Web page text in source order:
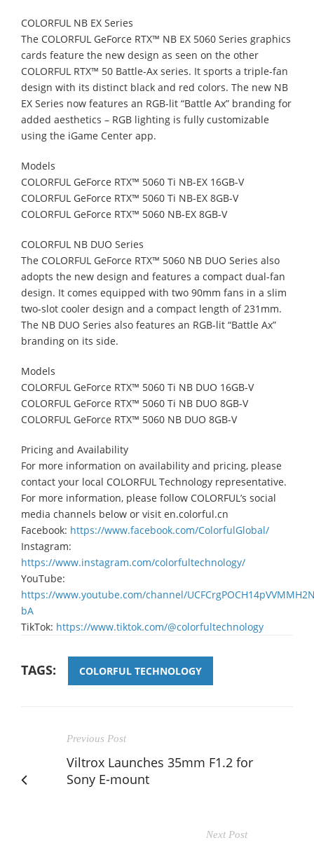
COLORFUL NB EX Series
The COLORFUL GeForce RTX™ NB EX 5060 Series graphics
cards feature the new design as seen on the other
COLORFUL RTX™ 50 Battle-Ax series. It sports a triple-fan
design with its distinct black and red colors. The new NB
EX Series now features an RGB-lit “Battle Ax” branding for
added aesthetics – RGB lighting is fully customizable
using the iGame Center app.
Models
COLORFUL GeForce RTX™ 5060 Ti NB-EX 16GB-V
COLORFUL GeForce RTX™ 5060 Ti NB-EX 8GB-V
COLORFUL GeForce RTX™ 5060 NB-EX 8GB-V
COLORFUL NB DUO Series
The COLORFUL GeForce RTX™ 5060 NB DUO Series also
adopts the new design and features a compact dual-fan
design. It comes equipped with two 90mm fans in a slim
two-slot cooler design and a compact length of 231mm.
The NB DUO Series also features an RGB-lit “Battle Ax”
branding on its side.
Models
COLORFUL GeForce RTX™ 5060 Ti NB DUO 16GB-V
COLORFUL GeForce RTX™ 5060 Ti NB DUO 8GB-V
COLORFUL GeForce RTX™ 5060 NB DUO 8GB-V
Pricing and Availability
For more information on availability and pricing, please
contact your local COLORFUL Technology representative.
For more information, please follow COLORFUL’s social
media channels below or visit en.colorful.cn
Facebook: https://www.facebook.com/ColorfulGlobal/
Instagram:
https://www.instagram.com/colorfultechnology/
YouTube:
https://www.youtube.com/channel/
bA
TikTok: https://www.tiktok.com/@colorfultechnology
TAGS: COLORFUL TECHNOLOGY
Previous Post
Viltrox Launches 35mm F1.2 for
Sony E-mount
Next Post